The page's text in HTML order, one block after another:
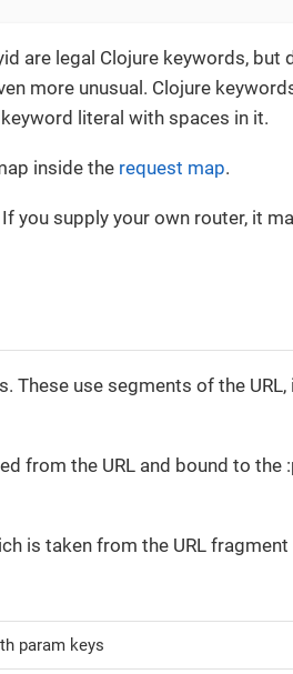
are legal Clojure keywords, but
more unusual. Clojure
literal with spaces in it.
inside the request map.
If you supply your own router, it
These use segments of the URL,
from the URL and bound to the
is taken from the URL fragment
param keys